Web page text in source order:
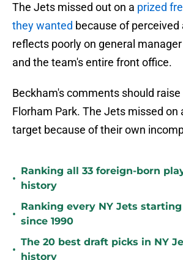
The Jets missed out on a prized
they wanted because of
reflects poorly on general
and the team's entire front office.
Beckham's comments should
Florham Park. The Jets missed on
target because of their own
•
Ranking all 33 foreign-born
history
•
Ranking every NY Jets
since 1990
•
The 20 best draft picks in NY
history